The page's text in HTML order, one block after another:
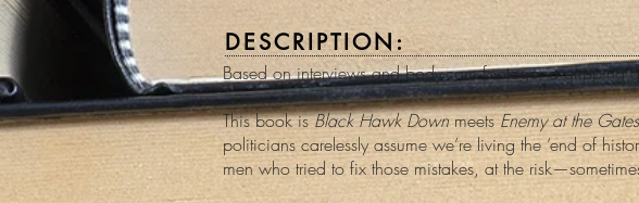
DESCRIPTION:
Based on interviews and body-cam footage, a gripping
This book isBlack Hawk DownmeetsEnemy at the Gates
politicians carelessly assume we’re living the ‘end of
men who tried to fix those mistakes, at the